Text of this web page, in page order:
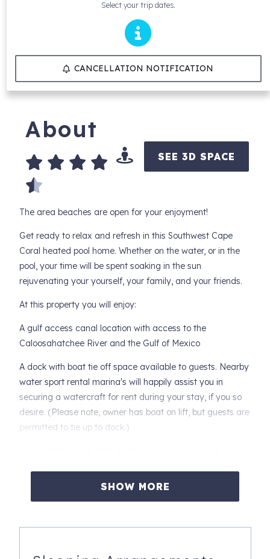
Select your trip dates.
CANCELLATION NOTIFICATION
About
SEE 3D SPACE
The area beaches are open for your enjoyment!
Get ready to relax and refresh in this Southwest Cape
Coral heated pool home. Whether on the water, or in the
pool, your time will be spent soaking in the sun
rejuvenating your yourself, your family, and your friends.
At this property you will enjoy:
A gulf access canal location with access to the
Caloosahatchee River and the Gulf of Mexico
A dock with boat tie off space available to guests. Nearby
water sport rental marina's will happily assist you in
securing a watercraft for rent during your stay, if you so
desire. (Please note, owner has boat on lift, but guests are
permitted to tie up to dock.)
Formal living room with full sliding doors open to the lanai
SHOW MORE